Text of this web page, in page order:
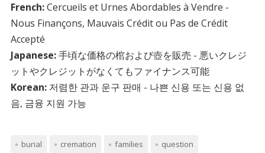
French:Cercueils et Urnes Abordables à Vendre -
Nous Finançons, Mauvais Crédit ou Pas de Crédit
Accepté
Japanese:手頃な価格の棺および壺を販売 - 悪いクレジ
ットやクレジットがなくてもファイナンス可能
Korean:저렴한 관과 운구 판매 - 나쁜 신용 또는 신용 없
음, 금융 지원 가능
burial cremation families question